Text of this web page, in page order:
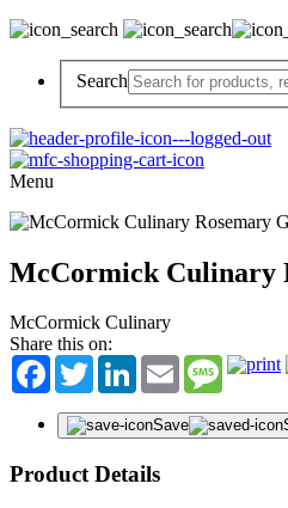
Search
Menu
McCormick Culinary
McCormick Culinary
Share this on:
Facebook
TwitterLinkedInEmail Message
Save
Product Details